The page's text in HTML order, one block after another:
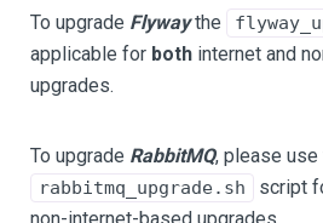
To upgrade Flywaythe
applicable for both internet and
upgrades.
To upgrade RabbitMQ, please use
rabbitmq_upgrade.sh script